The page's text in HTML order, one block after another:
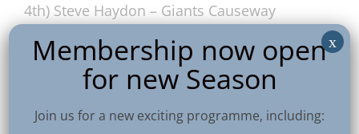
4th) Steve Haydon – Giants Causeway
N) Steve Haydon – Giants Causeway
1st) Ossie Bruce – Rocks to The Sea
Membership now open
for new Season
Join us for a new exciting programme, including:
x